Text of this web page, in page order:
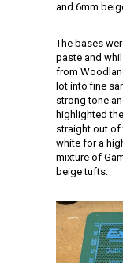
and 6mm
The bases
paste and
from
lot into fine
strong tone
highlighted
straight out of
white for a
mixture of
beige tufts.